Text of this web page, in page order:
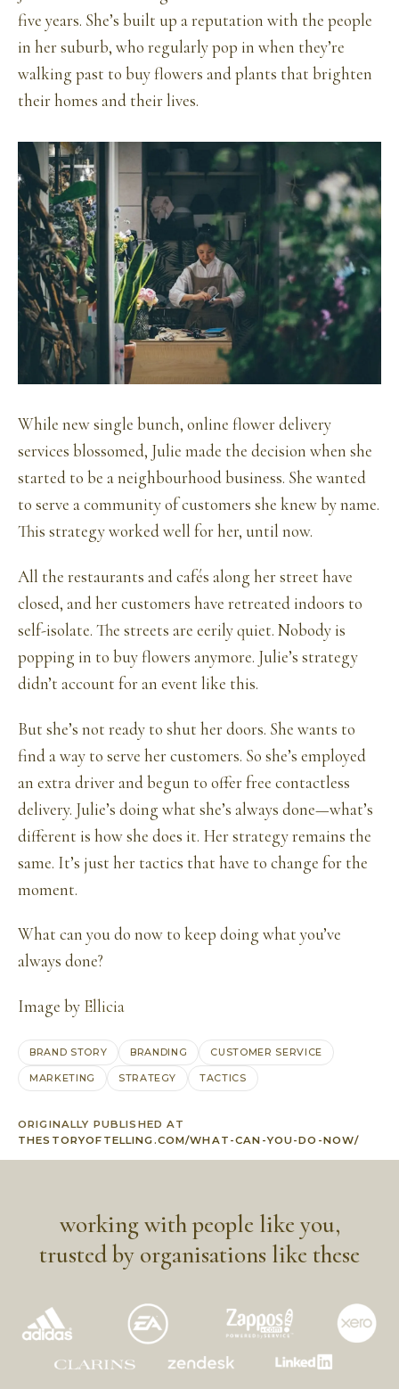
five years. She’s built up a reputation with the people
in her suburb, who regularly pop in when they’re
walking past to buy flowers and plants that brighten
their homes and their lives.
While new single bunch, online flower delivery
services blossomed, Julie made the decision when she
started to be a neighbourhood business. She wanted
to serve a community of customers she knew by name.
This strategy worked well for her, until now.
All the restaurants and cafés along her street have
closed, and her customers have retreated indoors to
self-isolate. The streets are eerily quiet. Nobody is
popping in to buy flowers anymore. Julie’s strategy
didn’t account for an event like this.
But she’s not ready to shut her doors. She wants to
find a way to serve her customers. So she’s employed
an extra driver and begun to offer free contactless
delivery. Julie’s doing what she’s always done—what’s
different is how she does it. Her strategy remains the
same. It’s just her tactics that have to change for the
moment.
What can you do now to keep doing what you’ve
always done?
Image by Ellicia
BRAND STORY BRANDING CUSTOMER SERVICE
MARKETING STRATEGY TACTICS
ORIGINALLY PUBLISHED AT
THESTORYOFTELLING.COM/WHAT-CAN-YOU-DO-NOW/
working with people like you,
trusted by organisations like these